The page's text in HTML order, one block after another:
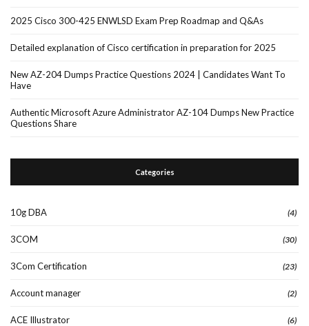
2025 Cisco 300-425 ENWLSD Exam Prep Roadmap and Q&As
Detailed explanation of Cisco certification in preparation for 2025
New AZ-204 Dumps Practice Questions 2024 | Candidates Want To
Have
Authentic Microsoft Azure Administrator AZ-104 Dumps New Practice
Questions Share
Categories
10g DBA (4)
3COM (30)
3Com Certification (23)
Account manager (2)
ACE Illustrator (6)